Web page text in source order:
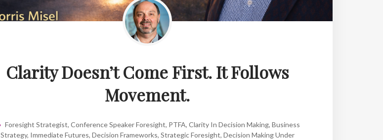
Clarity Doesn’t Come First. It Follows
Movement.
Foresight Strategist, Conference Speaker Foresight, PTFA, Clarity In Decision Making, Business
Strategy, Immediate Futures, Decision Frameworks, Strategic Foresight, Decision Making Under